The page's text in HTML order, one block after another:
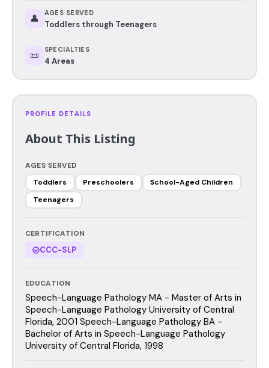
👤 AGES SERVED
Toddlers through Teenagers
📜 SPECIALTIES
4 Areas
PROFILE DETAILS
About This Listing
AGES SERVED
Toddlers
Preschoolers
School-Aged Children
Teenagers
CERTIFICATION
CCC-SLP
EDUCATION
Speech-Language Pathology MA - Master of Arts in
Speech-Language Pathology University of Central
Florida, 2001 Speech-Language Pathology BA -
Bachelor of Arts in Speech-Language Pathology
University of Central Florida, 1998